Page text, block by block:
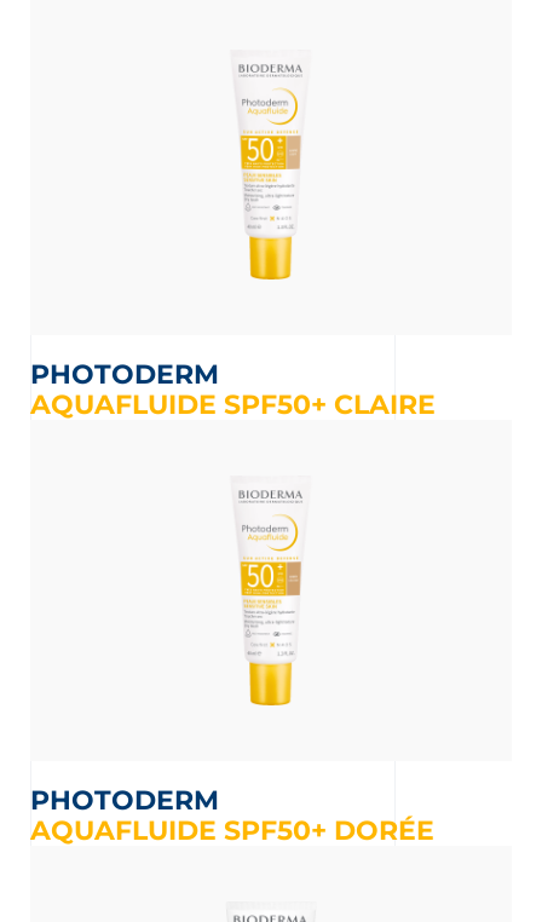
PHOTODERM
AQUAFLUIDE SPF50+ CLAIRE
PHOTODERM
AQUAFLUIDE SPF50+ DORÉE